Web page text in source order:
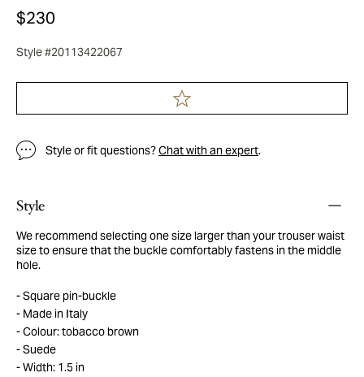
$230
Style #20113422067
Style or fit questions?Chat with an expert.
Style
We recommend selecting one size larger than your trouser waist
size to ensure that the buckle comfortably fastens in the middle
hole.
Square pin-buckle
Made in Italy
Colour: tobacco brown
Suede
Width: 1.5 in